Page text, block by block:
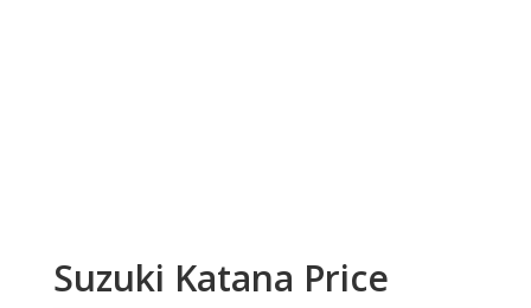
Suzuki Katana Price